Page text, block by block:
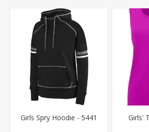
Girls Spry Hoodie - 5441
Girls'